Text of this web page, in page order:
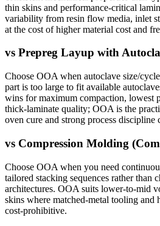
thin skins and performance-critical
variability from resin flow media, inlet
at the cost of higher material cost and
vs Prepreg Layup with
Choose OOA when autoclave size/
part is too large to fit available
wins for maximum compaction, lowest
thick-laminate quality; OOA is the
oven cure and strong process discipline
vs Compression Molding
Choose OOA when you need
tailored stacking sequences rather than
architectures. OOA suits lower-to-mid
skins where matched-metal tooling and
cost-prohibitive.